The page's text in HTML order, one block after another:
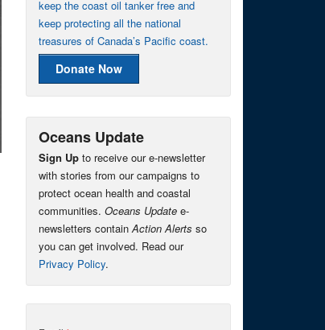
keep the coast oil tanker free and
keep protecting all the national
treasures of Canada’s Pacific coast.
Donate Now
Oceans Update
Sign Up to receive our e-newsletter
with stories from our campaigns to
protect ocean health and coastal
communities. Oceans Update e-
newsletters containAction Alerts so
you can get involved. Read our
Privacy Policy.